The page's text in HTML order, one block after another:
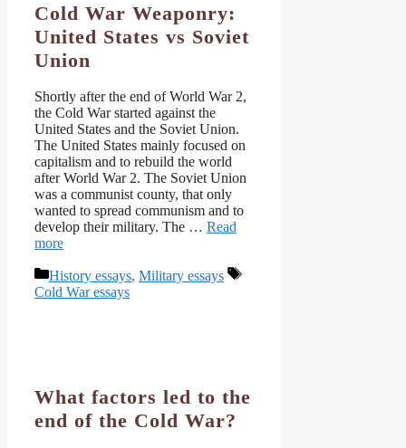
Cold War Weaponry:
United States vs Soviet
Union
Shortly after the end of World War 2,
the Cold War started against the
United States and the Soviet Union.
The United States mainly focused on
capitalism and to rebuild the world
after World War 2. The Soviet Union
was a communist county, that only
wanted to spread communism and to
develop their military. The … Read
more
Categories
History essays, Military essays
Tags
Cold War essays
What factors led to the
end of the Cold War?